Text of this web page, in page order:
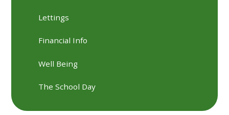
Lettings
Financial Info
Well Being
The School Day